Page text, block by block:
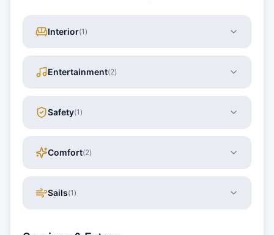
Interior(1 )
Entertainment(2)
Safety(1 )
Comfort(2)
Sails(1 )